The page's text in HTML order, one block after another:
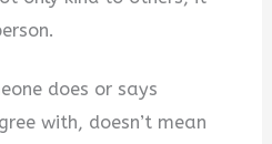
does or says
with, doesn’t mean